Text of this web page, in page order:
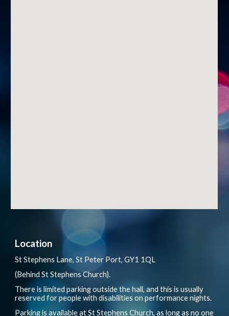
Location
St Stephens Lane, St Peter Port, GY1 1QL
(Behind St Stephens Church).
There is limited parking outside the hall, and this is usually
reserved for people with disabilities on performance nights.
Parking is available at St Stephens Church, as long as no one